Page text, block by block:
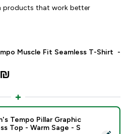
products that work better
Muscle Fit Seamless T-Shirt -
Tempo Pillar Graphic
Top - Warm Sage - S